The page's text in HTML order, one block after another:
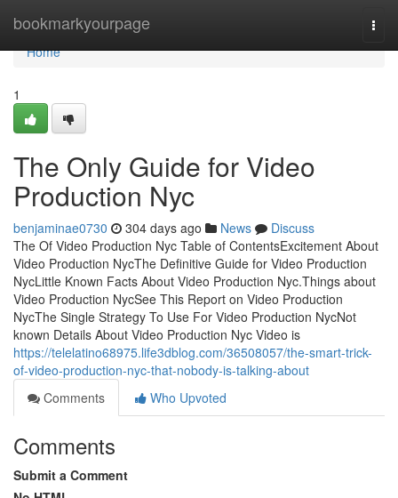
bookmarkyourpage
Home
Home
1
The Only Guide for Video
Production Nyc
benjaminae0730 304 days ago News
Discuss
The Of Video Production Nyc Table of ContentsExcitement About
Video Production NycThe Definitive Guide for Video Production
NycLittle Known Facts About Video Production Nyc.Things about
Video Production NycSee This Report on Video Production
NycThe Single Strategy To Use For Video Production NycNot
known Details About Video Production Nyc Video is
https://telelatino68975.life3dblog.com/36508057/the-smart-trick-
of-video-production-nyc-that-nobody-is-talking-about
Comments
Who Upvoted
Comments
Submit a Comment